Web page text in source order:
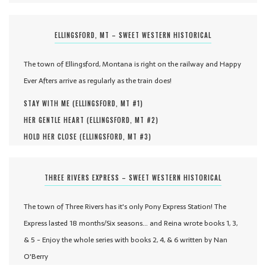
ELLINGSFORD, MT – SWEET WESTERN HISTORICAL
The town of Ellingsford, Montana is right on the railway and Happy
Ever Afters arrive as regularly as the train does!
STAY WITH ME (ELLINGSFORD, MT #1)
HER GENTLE HEART (ELLINGSFORD, MT #2)
HOLD HER CLOSE (ELLINGSFORD, MT #3)
THREE RIVERS EXPRESS – SWEET WESTERN HISTORICAL
The town of Three Rivers has it's only Pony Express Station! The
Express lasted 18 months/Six seasons... and Reina wrote books 1, 3,
& 5 - Enjoy the whole series with books 2, 4, & 6 written by Nan
O'Berry